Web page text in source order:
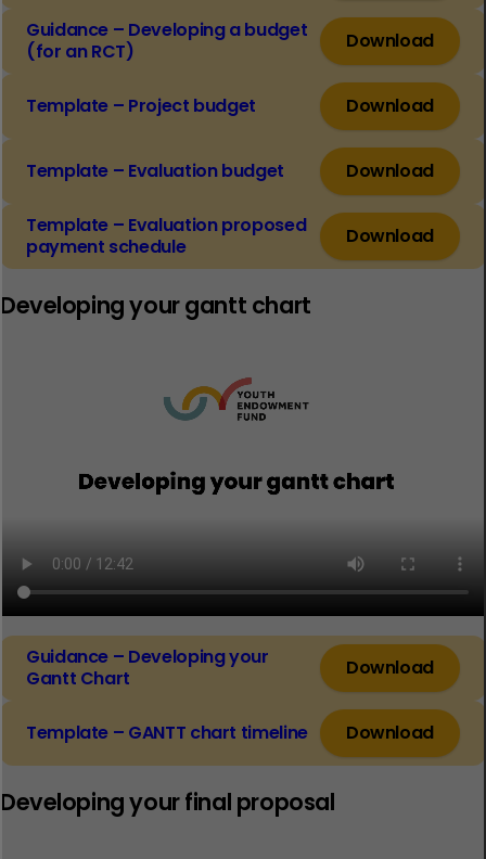
Guidance – Developing a budget
(for an RCT)
Download
Template – Project budget Download
Template – Evaluation budget Download
Template – Evaluation proposed
payment schedule
Download
Developing your gantt chart
Guidance – Developing your
Gantt Chart
Download
Template – GANTT chart timeline Download
Developing your final proposal